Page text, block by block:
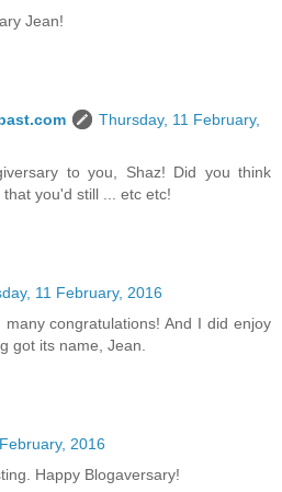
Jean!
Thursday, 11 February,
to you, Shaz! Did you think
you'd still ... etc etc!
11 February, 2016
congratulations! And I did enjoy
got its name, Jean.
2016
Happy Blogaversary!